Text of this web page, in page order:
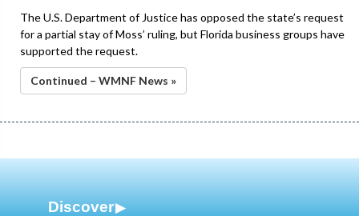
The U.S. Department of Justice has opposed the state’s request
for a partial stay of Moss’ ruling, but Florida business groups have
supported the request.
Continued – WMNF News »
Discover